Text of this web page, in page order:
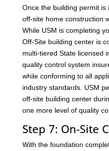
Once the building permit is
off-site home construction
While USM is completing
Off-Site building center is
multi-tiered State licensed
quality control system
while conforming to all
industry standards. USM
off-site building center
one more level of quality
Step 7: On-Site
With the foundation